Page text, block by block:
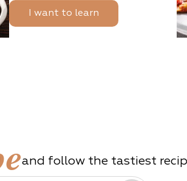
I want to learn
and follow the tastiest